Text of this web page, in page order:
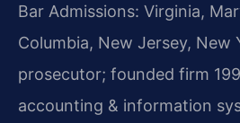
Bar Admissions: Virginia,
Columbia, New Jersey, New
prosecutor; founded firm
accounting & information